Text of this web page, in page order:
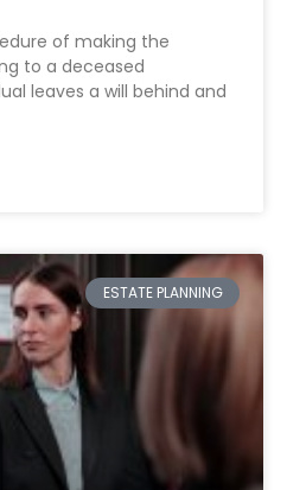
of making the
to a deceased
leaves a will behind and
ESTATE PLANNING